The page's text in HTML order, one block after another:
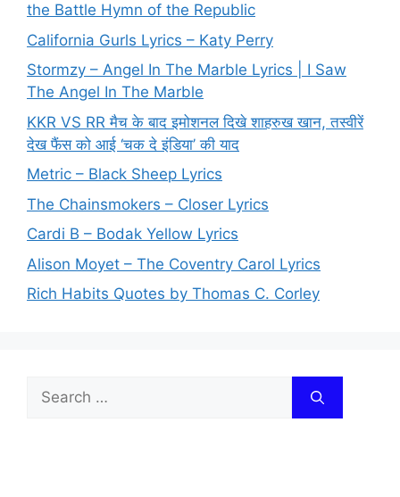
the Battle Hymn of the Republic
California Gurls Lyrics – Katy Perry
Stormzy – Angel In The Marble Lyrics | I Saw
The Angel In The Marble
KKR VS RR मैच के बाद इमोशनल दिखे शाहरुख खान, तस्वीरें
देख फैंस को आई ‘चक दे इंडिया’ की याद
Metric – Black Sheep Lyrics
The Chainsmokers – Closer Lyrics
Cardi B – Bodak Yellow Lyrics
Alison Moyet – The Coventry Carol Lyrics
Rich Habits Quotes by Thomas C. Corley
Search
for: